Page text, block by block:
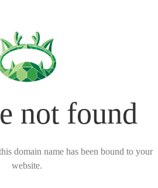
not found
domain name has been bound to your
website.